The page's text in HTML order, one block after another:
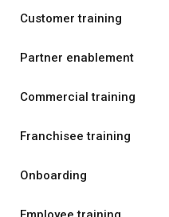
Customer training
Partner enablement
Commercial training
Franchisee training
Onboarding